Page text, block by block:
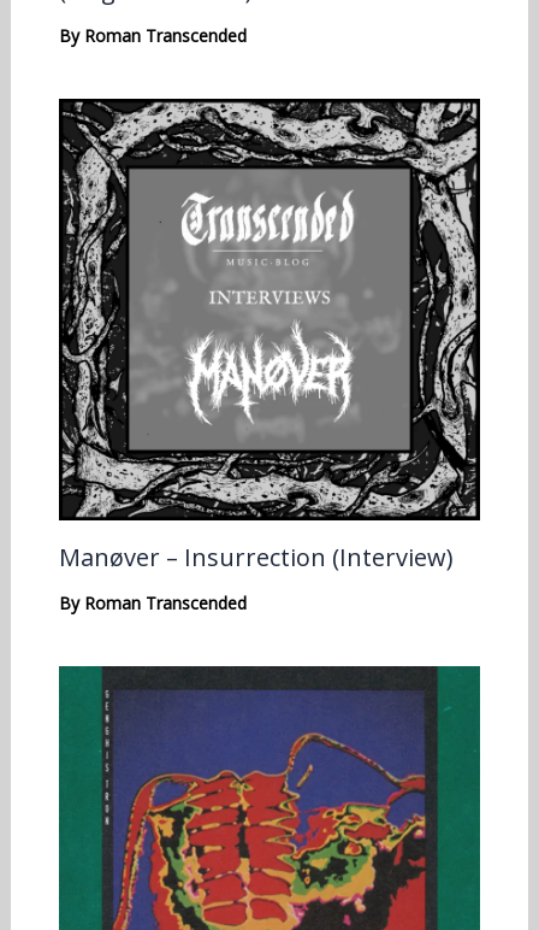
By Roman Transcended
Manøver – Insurrection (Interview)
By Roman Transcended